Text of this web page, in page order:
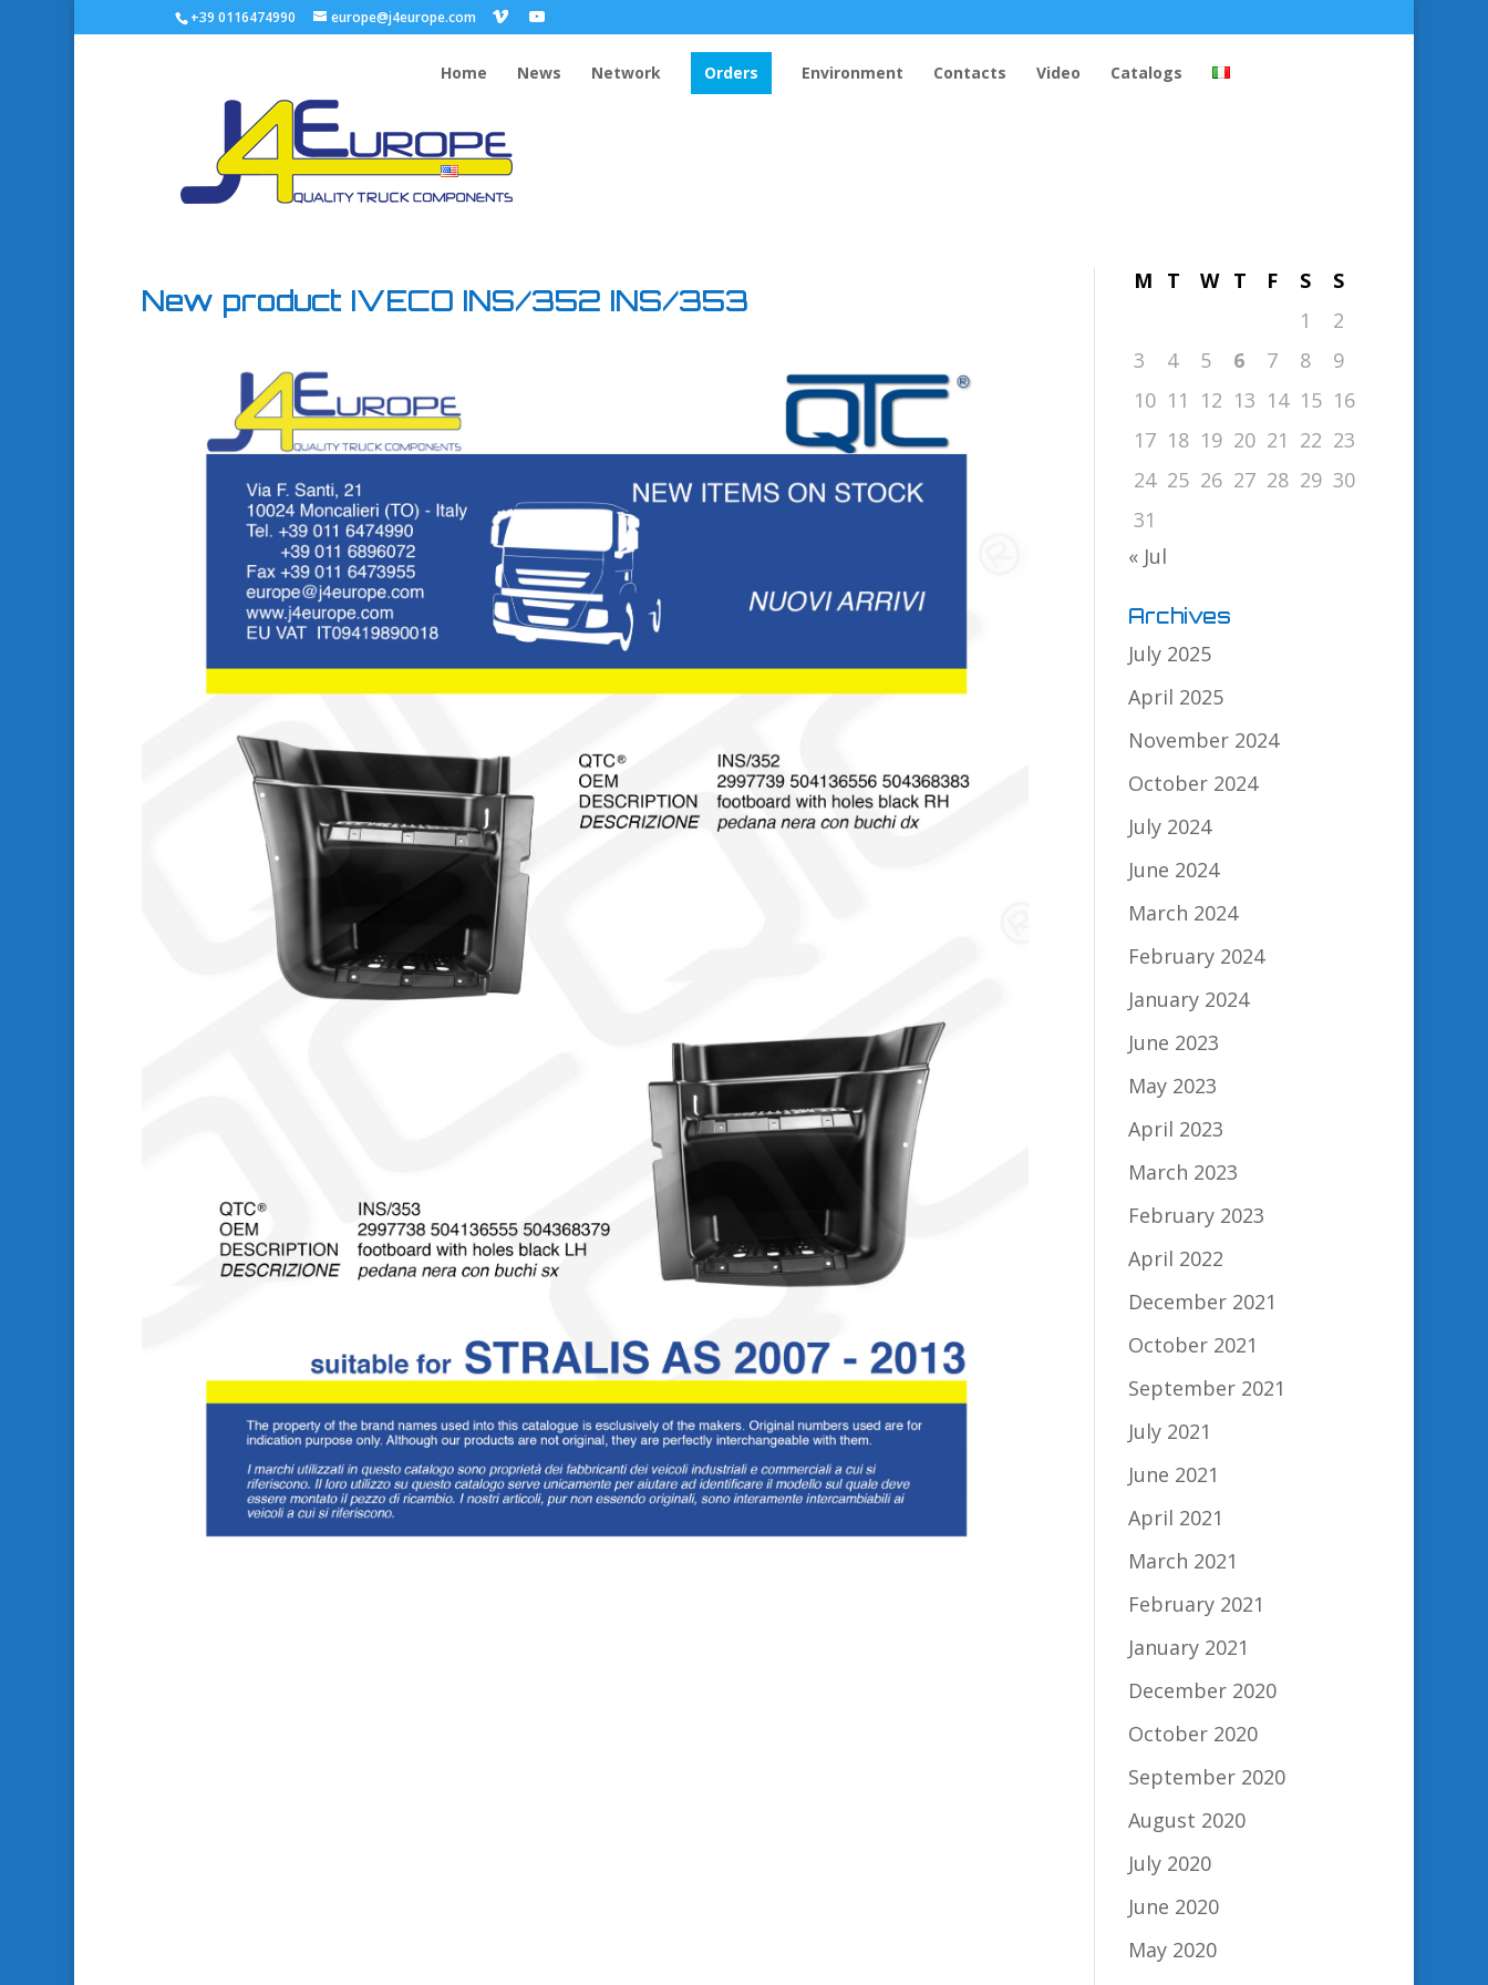
+39 0116474990 europe@j4europe.com
Home News Network Orders Environment Contacts Video Catalogs
New product IVECO INS/352 INS/353
M T W T F S
S
1
2
3
4 5 6 7 8
9
10 11 12 13 14 15 16
17 18 19 20 21 22 23
24 25 26 27 28 29 30
31
« Jul
Archives
July 2025
April 2025
November 2024
October 2024
July 2024
June 2024
March 2024
February 2024
January 2024
June 2023
May 2023
April 2023
March 2023
February 2023
April 2022
December 2021
October 2021
September 2021
July 2021
June 2021
April 2021
March 2021
February 2021
January 2021
December 2020
October 2020
September 2020
August 2020
July 2020
June 2020
May 2020